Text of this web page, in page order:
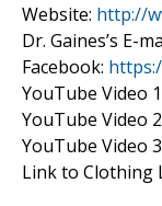
Website: http://
Dr. Gaines’s E-
Facebook:
YouTube Video
YouTube Video
YouTube Video
Link to Clothing